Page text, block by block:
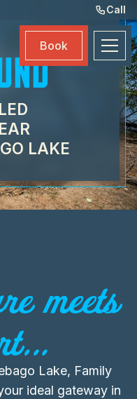
Call
Book
LAKE
meets
Lake, Family
ideal gateway in